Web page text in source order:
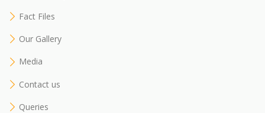
Fact Files
Our Gallery
Media
Contact us
Queries